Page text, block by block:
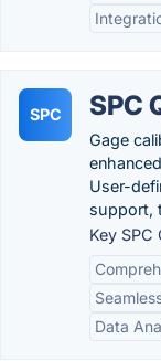
SPC SPC
Gage
User-
support,
Key SPC
Data